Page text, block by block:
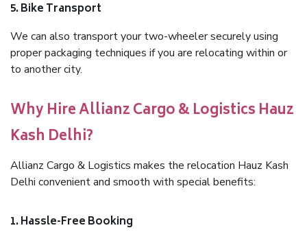
5. Bike Transport
We can also transport your two-wheeler securely using
proper packaging techniques if you are relocating within or
to another city.
Why Hire Allianz Cargo & Logistics Hauz
Kash Delhi?
Allianz Cargo & Logistics makes the relocation Hauz Kash
Delhi convenient and smooth with special benefits:
1. Hassle-Free Booking